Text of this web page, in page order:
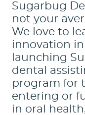
Sugarbug
not your
We love to
innovation
launching
dental
program for
entering or
in oral